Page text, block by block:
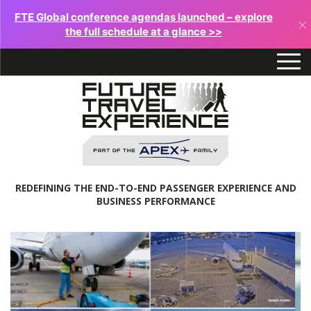
FTE Global conference agendas launched – explore
the full schedule at a glance >>
×
REDEFINING THE END-TO-END PASSENGER EXPERIENCE AND
BUSINESS PERFORMANCE
Future
Travel